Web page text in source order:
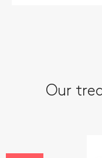
Our